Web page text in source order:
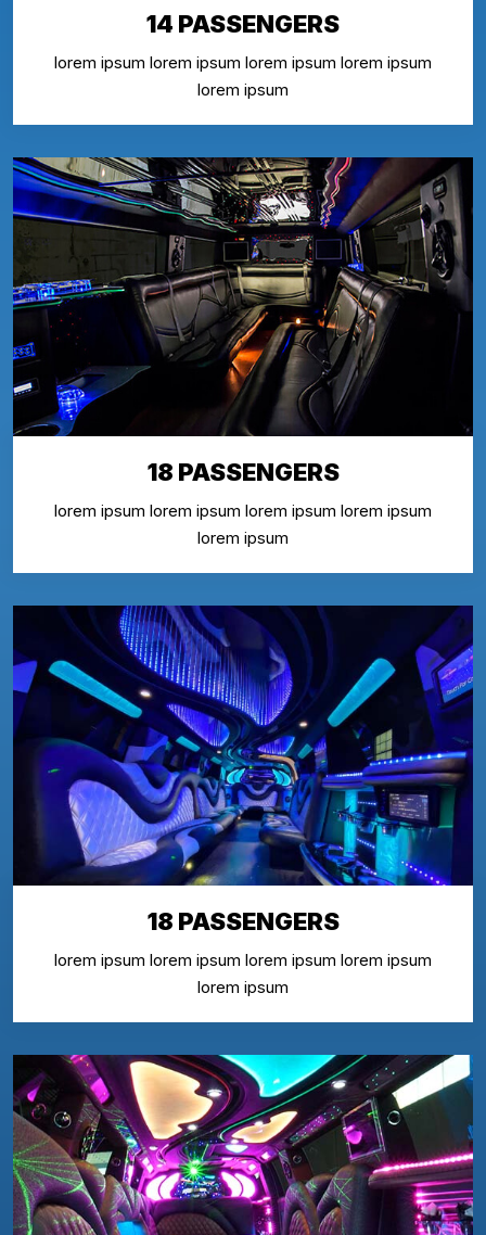
14 PASSENGERS
lorem ipsum lorem ipsum lorem ipsum lorem ipsum
lorem ipsum
18 PASSENGERS
lorem ipsum lorem ipsum lorem ipsum lorem ipsum
lorem ipsum
18 PASSENGERS
lorem ipsum lorem ipsum lorem ipsum lorem ipsum
lorem ipsum